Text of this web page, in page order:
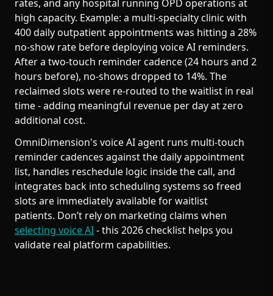
rates, and any hospital running OPD operations at
high capacity. Example: a multi-specialty clinic with
400 daily outpatient appointments was hitting a 28%
no-show rate before deploying voice AI reminders.
After a two-touch reminder cadence (24 hours and 2
hours before), no-shows dropped to 14%. The
reclaimed slots were re-routed to the waitlist in real
time - adding meaningful revenue per day at zero
additional cost.
OmniDimension's voice AI agent runs multi-touch
reminder cadences against the daily appointment
list, handles reschedule logic inside the call, and
integrates back into scheduling systems so freed
slots are immediately available for waitlist
patients. Don’t rely on marketing claims when
selecting voice AI- this 2026 checklist helps you
validate real platform capabilities.